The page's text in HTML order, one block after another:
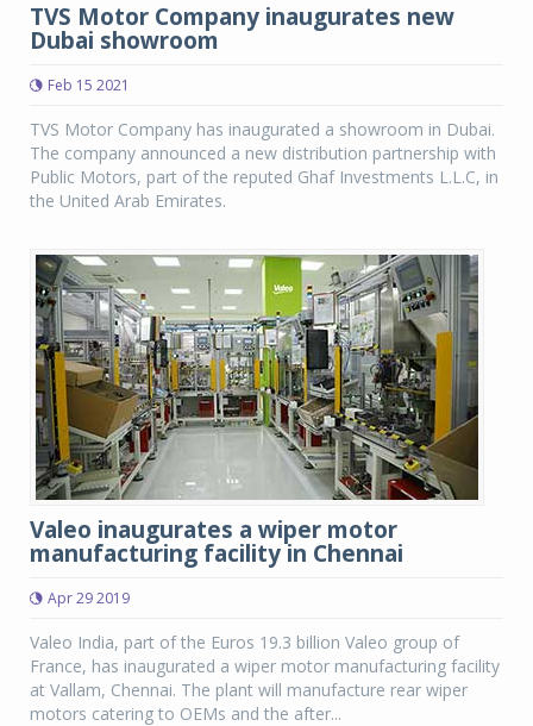
TVS Motor Company inaugurates new
Dubai showroom
Feb 15 2021
TVS Motor Company has inaugurated a showroom in Dubai.
The company announced a new distribution partnership with
Public Motors, part of the reputed Ghaf Investments L.L.C, in
the United Arab Emirates.
Valeo inaugurates a wiper motor
manufacturing facility in Chennai
Apr 29 2019
Valeo India, part of the Euros 19.3 billion Valeo group of
France, has inaugurated a wiper motor manufacturing facility
at Vallam, Chennai. The plant will manufacture rear wiper
motors catering to OEMs and the after...